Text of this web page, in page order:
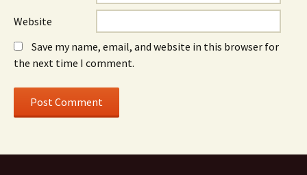
Website
Save my name, email, and website in this browser for
the next time I comment.